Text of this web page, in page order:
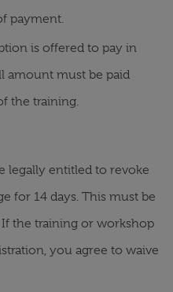
payment.
is offered to pay in
amount must be paid
the training.
legally entitled to revoke
for 14 days. This must be
the training or workshop
you agree to waive